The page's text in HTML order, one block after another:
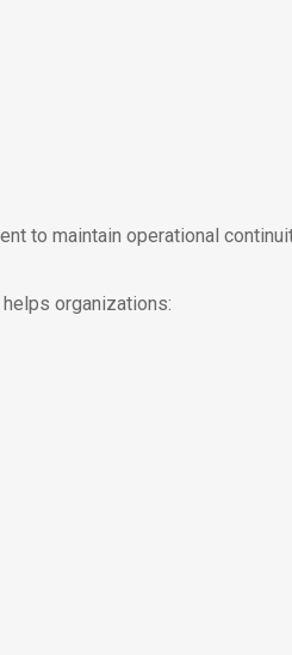
to maintain operational
organizations: